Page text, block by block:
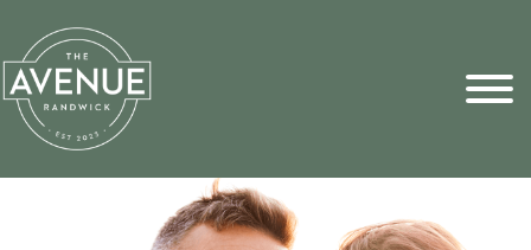
Sports Pick
FAQs